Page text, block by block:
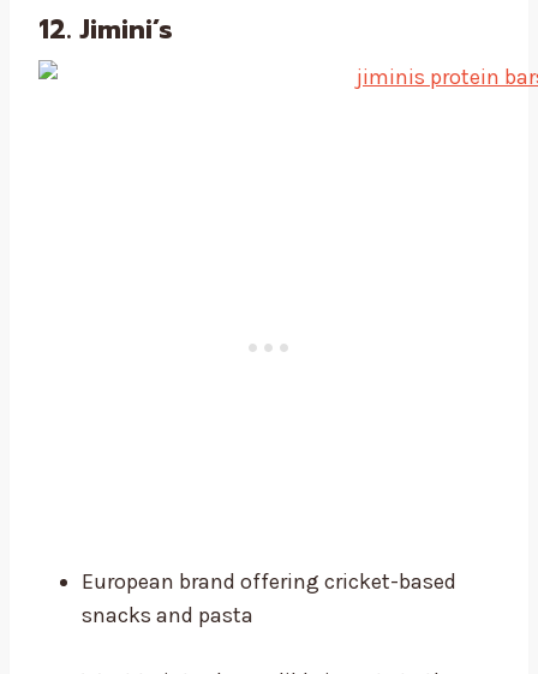
12. Jimini’s
European brand offering cricket-based
snacks and pasta